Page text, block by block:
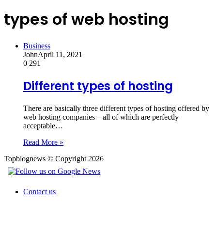
types of web hosting
Business
JohnApril 11, 2021
0 291
Different types of hosting
There are basically three different types of hosting offered by
web hosting companies – all of which are perfectly
acceptable…
Read More »
Topblognews © Copyright 2026
Contact us